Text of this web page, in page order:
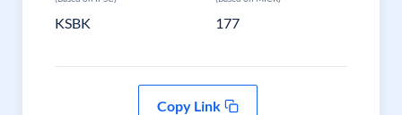
KSBK 177
Copy Link